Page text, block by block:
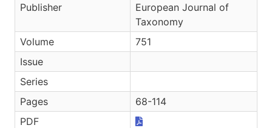
Publisher
European Journal of
Taxonomy
Volume
751
Issue
Series
Pages
68-114
PDF